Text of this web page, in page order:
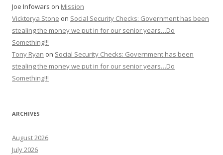
Joe Infowars on Mission
Vicktorya Stone on Social Security Checks: Government has been
stealing the money we put in for our senior years…Do
Something!!!
Tony Ryan on Social Security Checks: Government has been
stealing the money we put in for our senior years…Do
Something!!!
ARCHIVES
August 2026
July 2026